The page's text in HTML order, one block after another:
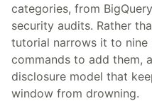
categories, from
security audits. Rather
tutorial narrows it to nine
commands to add them,
disclosure model that
window from drowning.